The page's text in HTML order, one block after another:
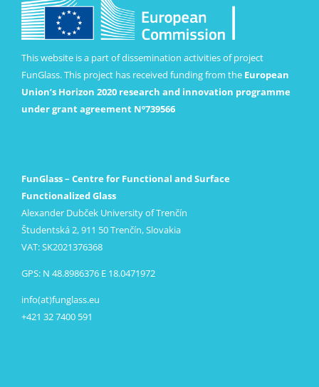
This website is a part of dissemination activities of project
FunGlass. This project has received funding from the European
Union’s Horizon 2020 research and innovation programme
under grant agreement Nº739566
FunGlass – Centre for Functional and Surface
Functionalized Glass
Alexander Dubček University of Trenčín
Študentská 2, 911 50 Trenčín, Slovakia
VAT: SK2021376368
GPS: N 48.8986376 E 18.0471972
info(at)funglass.eu
+421 32 7400 591